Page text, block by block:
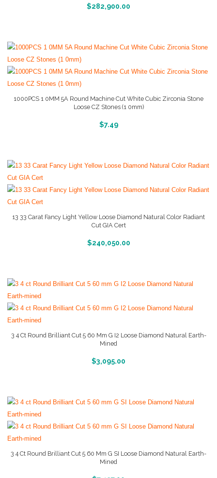
$282,900.00
More Info And Reviews
1000PCS 1 0MM 5A Round Machine Cut White Cubic Zirconia Stone
Loose CZ Stones (1 0mm)
$7.49
More Info And Reviews
13 33 Carat Fancy Light Yellow Loose Diamond Natural Color Radiant
Cut GIA Cert
$240,050.00
More Info And Reviews
3 4 Ct Round Brilliant Cut 5 60 Mm G I2 Loose Diamond Natural Earth-
Mined
$3,095.00
More Info And Reviews
3 4 Ct Round Brilliant Cut 5 60 Mm G SI Loose Diamond Natural Earth-
Mined